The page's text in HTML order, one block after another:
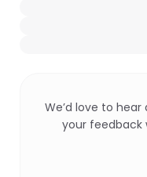
We’d love to
your feedback